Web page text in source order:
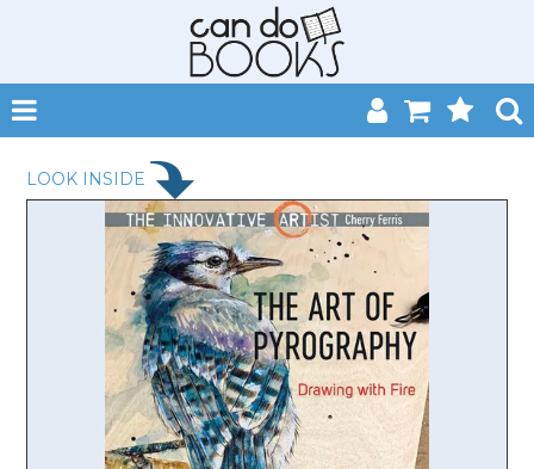
HOME
CATALOGUES
ABOUT
EVENTS
CONTACT
LOOK INSIDE